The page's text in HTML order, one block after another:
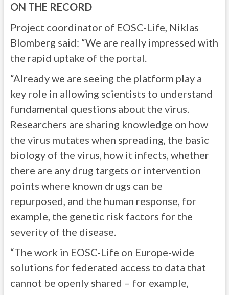
ON THE RECORD
Project coordinator of EOSC-Life, Niklas
Blomberg said: “We are really impressed with
the rapid uptake of the portal.
“Already we are seeing the platform play a
key role in allowing scientists to understand
fundamental questions about the virus.
Researchers are sharing knowledge on how
the virus mutates when spreading, the basic
biology of the virus, how it infects, whether
there are any drug targets or intervention
points where known drugs can be
repurposed, and the human response, for
example, the genetic risk factors for the
severity of the disease.
“The work in EOSC-Life on Europe-wide
solutions for federated access to data that
cannot be openly shared – for example,